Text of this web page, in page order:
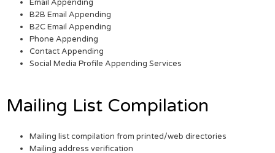
Email Appending
B2B Email Appending
B2C Email Appending
Phone Appending
Contact Appending
Social Media Profile Appending Services
Mailing List Compilation
Mailing list compilation from printed/web directories
Mailing address verification